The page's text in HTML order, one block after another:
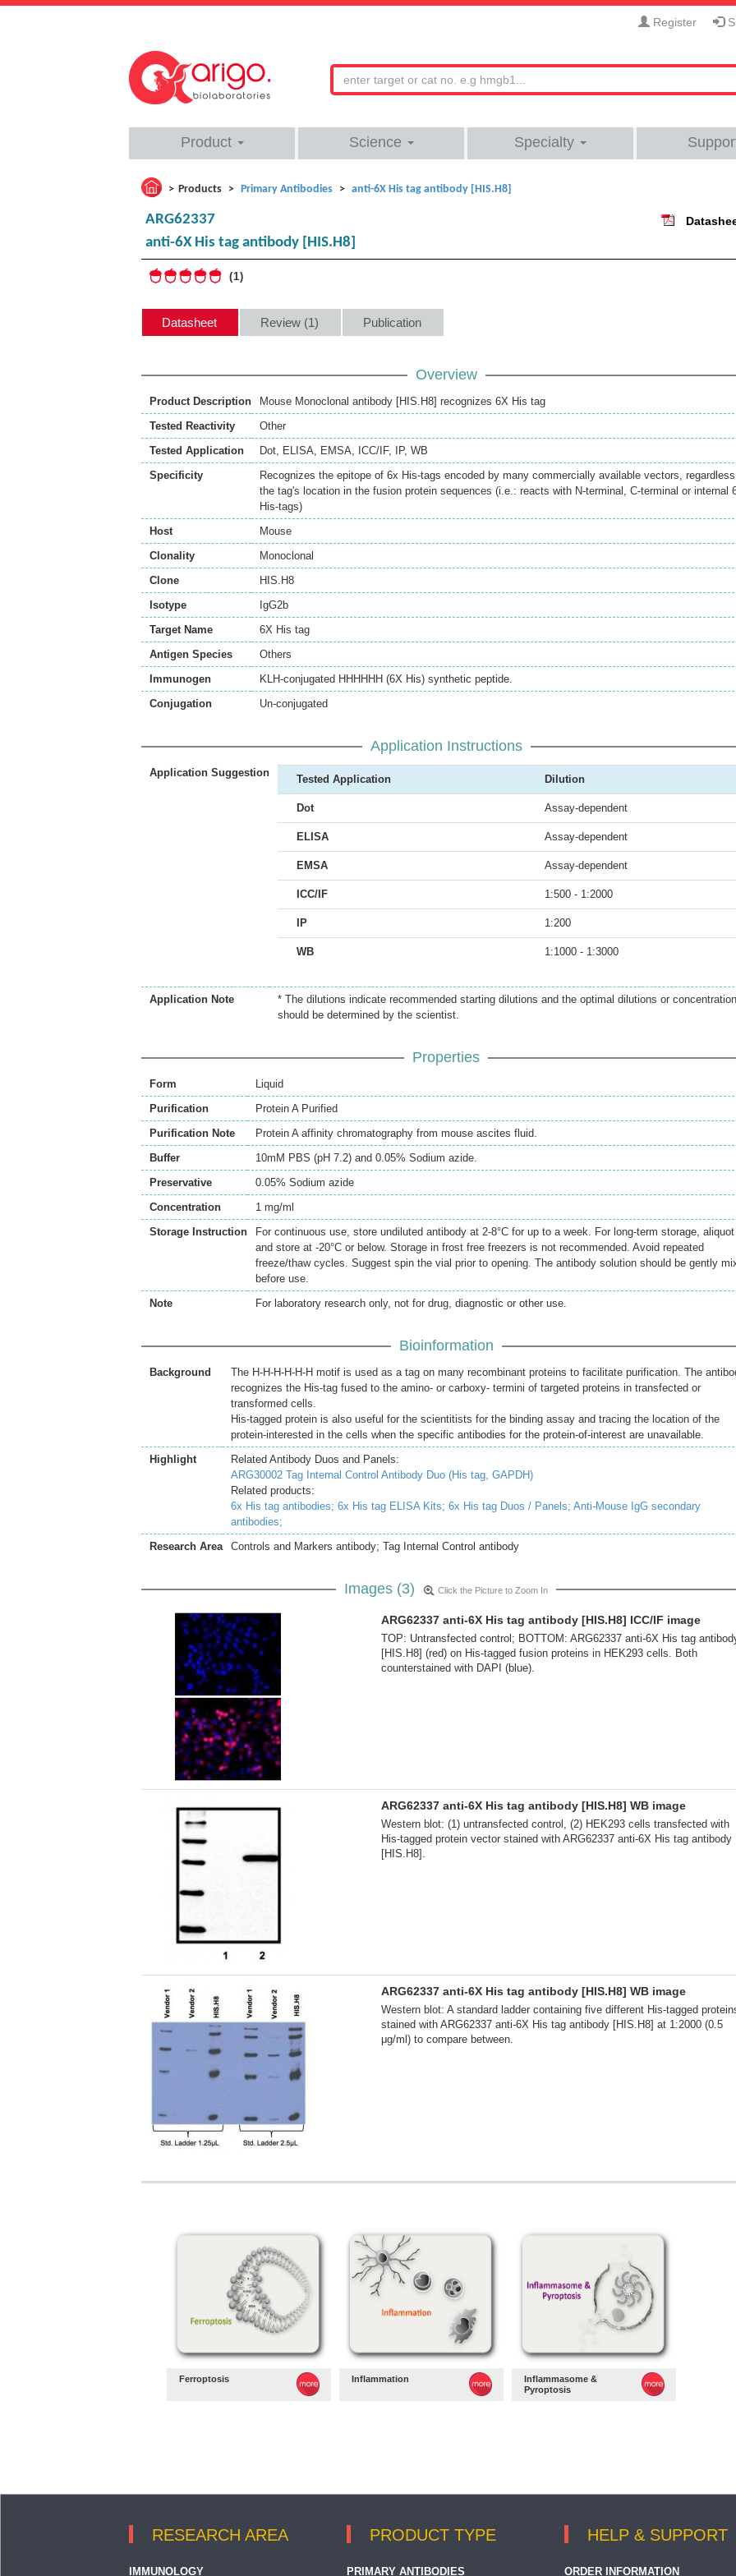
Register
Product Science Specialty
Products Primary Antibodies anti-6X His tag antibody [HIS.H8]
ARG62337
anti-6X His tag antibody [HIS.H8]
1
Datasheet Review (1) Publication
Overview
Product Description
Mouse Monoclonal antibody [HIS.H8] recognizes 6X His tag
Tested Reactivity
Other
Tested Application
Dot, ELISA, EMSA, ICC/IF, IP, WB
Specificity
Recognizes the epitope of 6x His-tags encoded by many commercially available vectors,
the tag's location in the fusion protein sequences (i.e.: reacts with N-terminal, C-terminal or internal
His-tags)
Host
Mouse
Clonality
Monoclonal
Clone
HIS.H8
Isotype
IgG2b
Target Name
6X His tag
Antigen Species
Others
Immunogen
KLH-conjugated HHHHHH (6X His) synthetic peptide.
Conjugation
Un-conjugated
Application Instructions
Application Suggestion
Tested Application Dilution
Dot Assay-dependent
ELISA Assay-dependent
EMSA Assay-dependent
ICC/IF 1:500 - 1:2000
IP 1:200
WB 1:1000 - 1:3000
Application Note
* The dilutions indicate recommended starting dilutions and the optimal dilutions or
should be determined by the scientist.
Properties
Form
Liquid
Purification
Protein A Purified
Purification Note
Protein A affinity chromatography from mouse ascites fluid.
Buffer
10mM PBS (pH 7.2) and 0.05% Sodium azide.
Preservative
0.05% Sodium azide
Concentration
1 mg/ml
Storage Instruction
For continuous use, store undiluted antibody at 2-8°C for up to a week. For long-term storage, aliquot
and store at -20°C or below. Storage in frost free freezers is not recommended. Avoid repeated
freeze/thaw cycles. Suggest spin the vial prior to opening. The antibody solution should be gently
before use.
Note
For laboratory research only, not for drug, diagnostic or other use.
Bioinformation
Background
The H-H-H-H-H-H motif is used as a tag on many recombinant proteins to facilitate purification. The
recognizes the His-tag fused to the amino- or carboxy- termini of targeted proteins in transfected or
transformed cells.
His-tagged protein is also useful for the scientitists for the binding assay and tracing the location of the
protein-interested in the cells when the specific antibodies for the protein-of-interest are unavailable.
Highlight
Related Antibody Duos and Panels:
ARG30002 Tag Internal Control Antibody Duo (His tag, GAPDH)
Related products:
6x His tag antibodies; 6x His tag ELISA Kits; 6x His tag Duos / Panels; Anti-Mouse IgG secondary
antibodies;
Research Area
Controls and Markers antibody; Tag Internal Control antibody
Images (3) Click the Picture to Zoom In
ARG62337 anti-6X His tag antibody [HIS.H8] ICC/IF image
TOP: Untransfected control; BOTTOM: ARG62337 anti-6X His tag
[HIS.H8] (red) on His-tagged fusion proteins in HEK293 cells. Both
counterstained with DAPI (blue).
ARG62337 anti-6X His tag antibody [HIS.H8] WB image
Western blot: (1) untransfected control, (2) HEK293 cells transfected with
His-tagged protein vector stained with ARG62337 anti-6X His tag antibody
[HIS.H8].
ARG62337 anti-6X His tag antibody [HIS.H8] WB image
Western blot: A standard ladder containing five different His-tagged
stained with ARG62337 anti-6X His tag antibody [HIS.H8] at 1:2000 (0.5
μg/ml) to compare between.
Ferroptosis Inflammation
Inflammasome &
Pyroptosis
RESEARCH AREA
IMMUNOLOGY
PRODUCT TYPE
PRIMARY ANTIBODIES
HELP & SUPPORT
ORDER INFORMATION